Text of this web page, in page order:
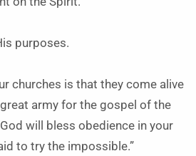
purposes.
churches is that they come alive
army for the gospel of the
will bless obedience in your
to try the impossible.”